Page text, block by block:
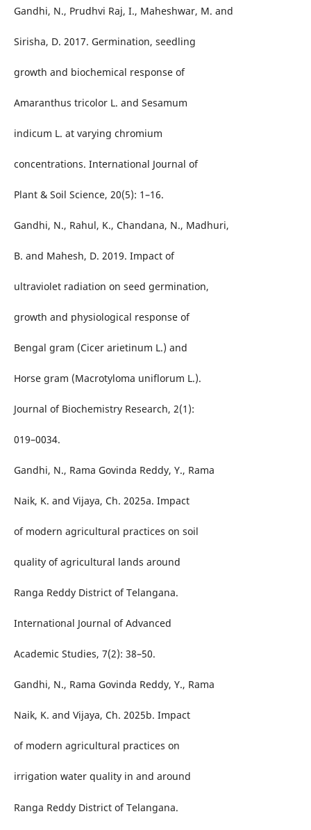
Gandhi, N., Prudhvi Raj, I., Maheshwar, M. and
Sirisha, D. 2017. Germination, seedling
growth and biochemical response of
Amaranthus tricolor L. and Sesamum
indicum L. at varying chromium
concentrations. International Journal of
Plant & Soil Science, 20(5): 1–16.
Gandhi, N., Rahul, K., Chandana, N., Madhuri,
B. and Mahesh, D. 2019. Impact of
ultraviolet radiation on seed germination,
growth and physiological response of
Bengal gram (Cicer arietinum L.) and
Horse gram (Macrotyloma uniflorum L.).
Journal of Biochemistry Research, 2(1):
019–0034.
Gandhi, N., Rama Govinda Reddy, Y., Rama
Naik, K. and Vijaya, Ch. 2025a. Impact
of modern agricultural practices on soil
quality of agricultural lands around
Ranga Reddy District of Telangana.
International Journal of Advanced
Academic Studies, 7(2): 38–50.
Gandhi, N., Rama Govinda Reddy, Y., Rama
Naik, K. and Vijaya, Ch. 2025b. Impact
of modern agricultural practices on
irrigation water quality in and around
Ranga Reddy District of Telangana.